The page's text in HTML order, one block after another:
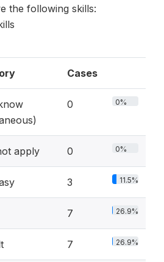
the following skills:
Cases
0 0%
apply 0 0%
3 11.5%
7 26.9%
7 26.9%